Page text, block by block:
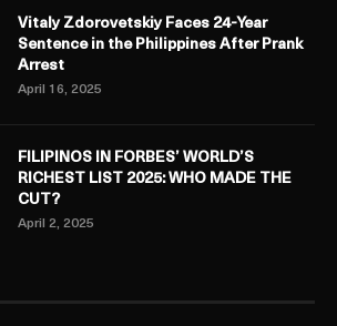
Vitaly Zdorovetskiy Faces 24-Year
Sentence in the Philippines After Prank
Arrest
April 16, 2025
FILIPINOS IN FORBES’ WORLD’S
RICHEST LIST 2025: WHO MADE THE
CUT?
April 2, 2025